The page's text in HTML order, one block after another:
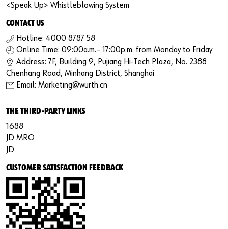
<Speak Up> Whistleblowing System
CONTACT US
Hotline: 4000 8787 58
Online Time: 09:00a.m.– 17:00p.m. from Monday to Friday
Address: 7F, Building 9, Pujiang Hi-Tech Plaza, No. 2388
Chenhang Road, Minhang District, Shanghai
Email: Marketing@wurth.cn
THE THIRD-PARTY LINKS
1688
JD MRO
JD
CUSTOMER SATISFACTION FEEDBACK